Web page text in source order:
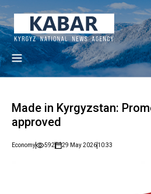
Made in Kyrgyzstan:
approved
Economy 592 29 May 202610:33